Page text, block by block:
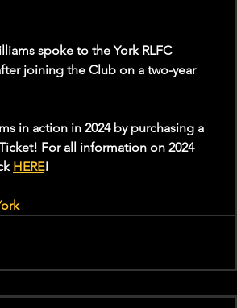
spoke to the York RLFC
joining the Club on a two-year
in action in 2024 by purchasing a
For all information on 2024
HERE!